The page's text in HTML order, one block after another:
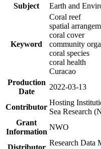
Subject
Earth and
Keyword
Coral reef
spatial
coral cover
community
coral species
coral health
Curacao
Production
Date
2022-03-13
Contributor
Hosting
Sea Research
Grant
Information
NWO
Distributor
Research Data